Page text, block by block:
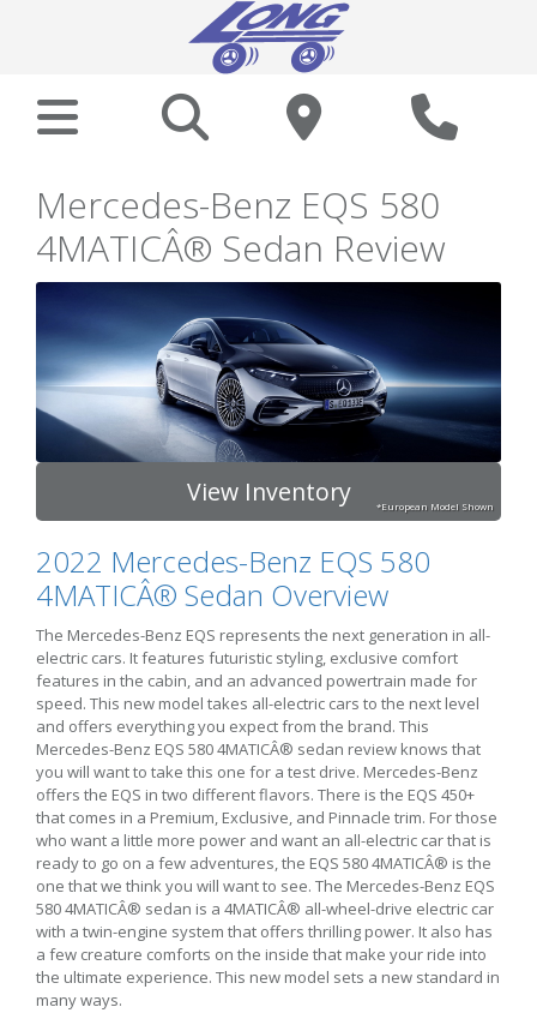
Mercedes-Benz EQS 580
4MATICÂ® Sedan Review
*European Model Shown
View Inventory
2022 Mercedes-Benz EQS 580
4MATICÂ® Sedan Overview
The Mercedes-Benz EQS represents the next generation in all-
electric cars. It features futuristic styling, exclusive comfort
features in the cabin, and an advanced powertrain made for
speed. This new model takes all-electric cars to the next level
and offers everything you expect from the brand. This
Mercedes-Benz EQS 580 4MATICÂ® sedan review knows that
you will want to take this one for a test drive. Mercedes-Benz
offers the EQS in two different flavors. There is the EQS 450+
that comes in a Premium, Exclusive, and Pinnacle trim. For those
who want a little more power and want an all-electric car that is
ready to go on a few adventures, the EQS 580 4MATICÂ® is the
one that we think you will want to see. The Mercedes-Benz EQS
580 4MATICÂ® sedan is a 4MATICÂ® all-wheel-drive electric car
with a twin-engine system that offers thrilling power. It also has
a few creature comforts on the inside that make your ride into
the ultimate experience. This new model sets a new standard in
many ways.